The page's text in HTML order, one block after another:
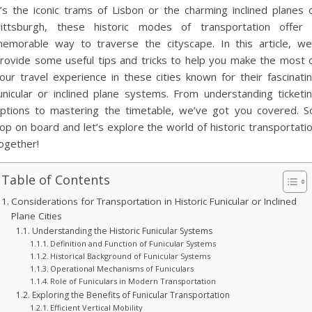
the iconic trams of Lisbon or the charming inclined planes
these historic modes of transportation offer
way to traverse the cityscape. In this article,
some useful tips and tricks to help you make the most
travel experience in these cities known for their
or inclined plane systems. From understanding
to mastering the timetable, we’ve got you covered.
on board and let’s explore the world of historic
Table of Contents
Considerations for Transportation in Historic Funicular or Inclined
Plane Cities
Understanding the Historic Funicular Systems
Definition and Function of Funicular Systems
Historical Background of Funicular Systems
Operational Mechanisms of Funiculars
Role of Funiculars in Modern Transportation
Exploring the Benefits of Funicular Transportation
Efficient Vertical Mobility